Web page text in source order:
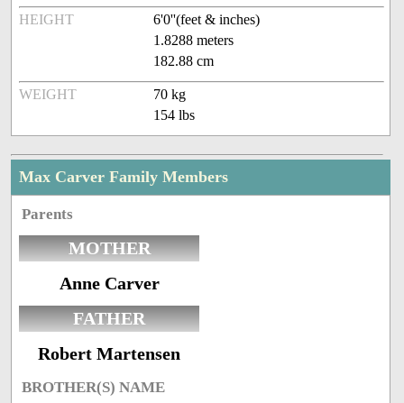
HEIGHT
6'0''(feet & inches)
1.8288 meters
182.88 cm
WEIGHT
70 kg
154 lbs
Max Carver Family Members
Parents
MOTHER
Anne Carver
FATHER
Robert Martensen
BROTHER(S) NAME